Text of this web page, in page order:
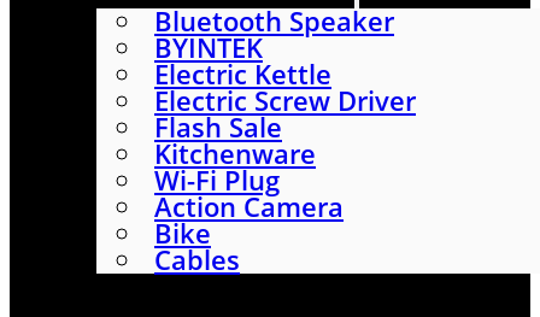
Bluetooth Speaker
BYINTEK
Electric Kettle
Electric Screw Driver
Flash Sale
Kitchenware
Wi-Fi Plug
Action Camera
Bike
Cables